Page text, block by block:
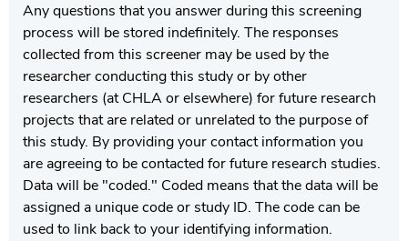
Any questions that you answer during this screening
process will be stored indefinitely. The responses
collected from this screener may be used by the
researcher conducting this study or by other
researchers (at CHLA or elsewhere) for future research
projects that are related or unrelated to the purpose of
this study. By providing your contact information you
are agreeing to be contacted for future research studies.
Data will be "coded." Coded means that the data will be
assigned a unique code or study ID. The code can be
used to link back to your identifying information.